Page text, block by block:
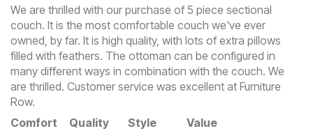
We are thrilled with our purchase of 5 piece sectional
couch. It is the most comfortable couch we've ever
owned, by far. It is high quality, with lots of extra pillows
filled with feathers. The ottoman can be configured in
many different ways in combination with the couch. We
are thrilled. Customer service was excellent at Furniture
Row.
Comfort
Quality Style Value